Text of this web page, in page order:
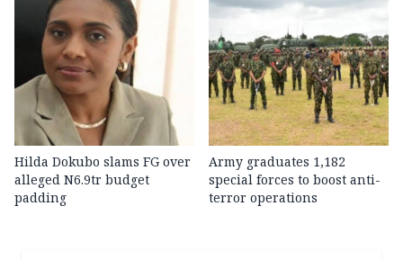
Hilda Dokubo slams FG over
alleged N6.9tr budget
padding
Army graduates 1,182
special forces to boost anti-
terror operations